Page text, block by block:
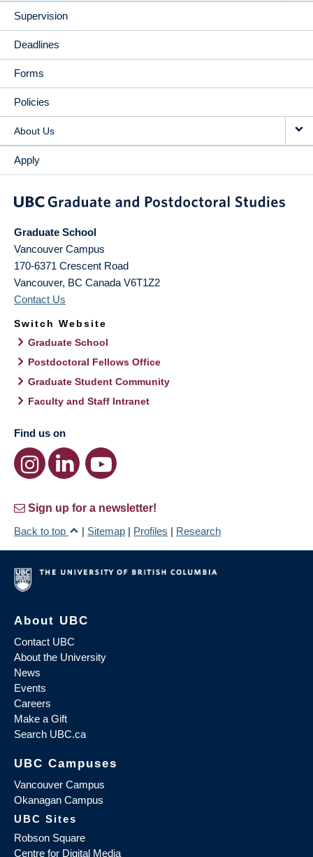
Supervision
Deadlines
Forms
Policies
About Us
Apply
Graduate School
Vancouver Campus
170-6371 Crescent Road
Vancouver, BC Canada V6T1Z2
Contact Us
Switch Website
Graduate School
Postdoctoral Fellows Office
Graduate Student Community
Faculty and Staff Intranet
Find us on
Sign up for a newsletter!
Back to top
| Sitemap | Profiles | Research
About UBC
Contact UBC
About the University
News
Events
Careers
Make a Gift
Search UBC.ca
UBC Campuses
Vancouver Campus
Okanagan Campus
UBC Sites
Robson Square
Centre for Digital Media